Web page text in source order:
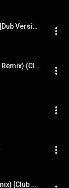
Runner (2021 Fred Falke Remix) [Dub Version]
Sheila - Runner (2021 Fred Falke Remix) (Club Version)
Little Darlin' (2021 Fred Falke Remix) [Club Version]